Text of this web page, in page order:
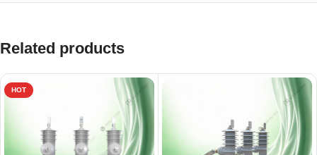
Related products
HOT